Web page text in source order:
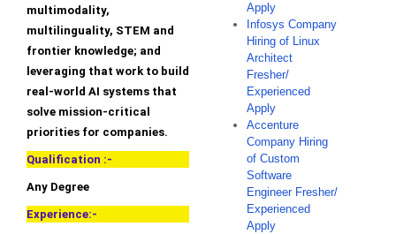
multimodality,
multilinguality, STEM and
frontier knowledge; and
leveraging that work to build
real-world AI systems that
solve mission-critical
priorities for companies.
Qualification :-
Any Degree
Experience:-
Apply
Infosys Company
Hiring of Linux
Architect
Fresher/
Experienced
Apply
Accenture
Company Hiring
of Custom
Software
Engineer Fresher/
Experienced
Apply